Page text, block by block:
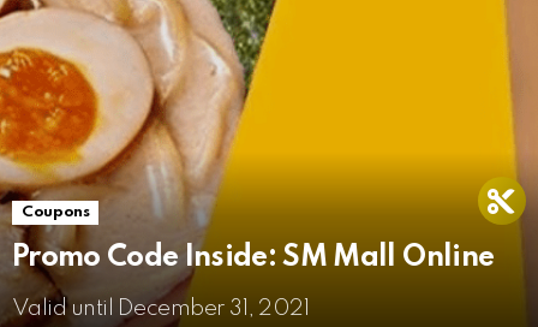
Coupons
Promo Code Inside: SM Mall Online
Valid until December 31, 2021